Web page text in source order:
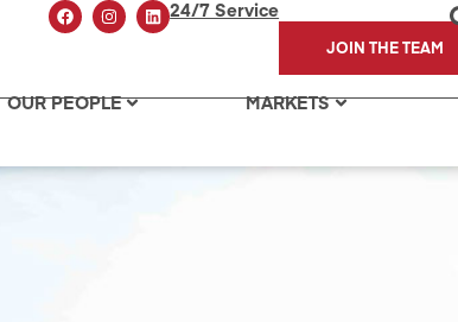
24/7 Service
JOIN THE TEAM
OUR PEOPLE MARKETS